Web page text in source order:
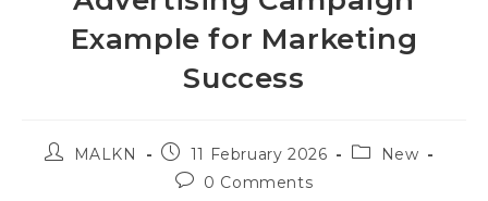
Example for Marketing
Success
MALKN 11 February 2026
New
0 Comments